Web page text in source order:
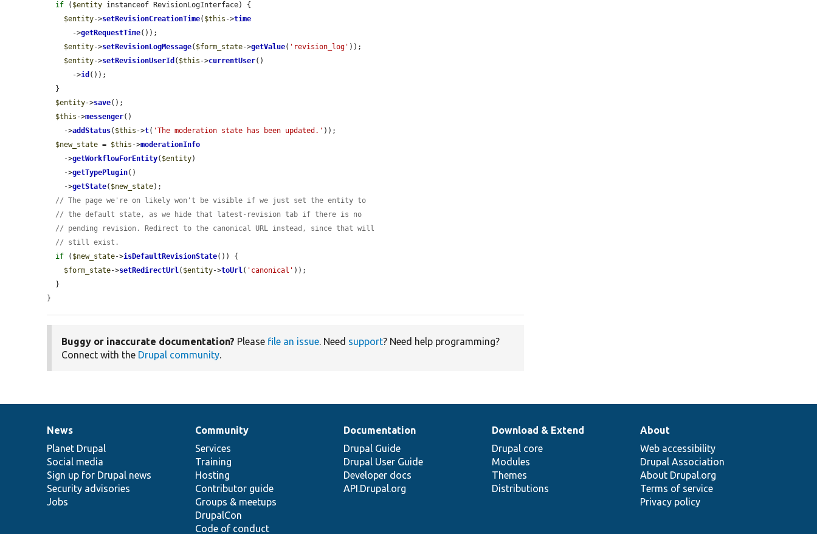
if ( $entity instanceof RevisionLogInterface) {
$entity->setRevisionCreationTime( $this ->time
      ->
getRequestTime());
$entity->setRevisionLogMessage( $form_state->getValue( 'revision_log' ));
$entity->setRevisionUserId ( $this ->currentUser()
      ->
id ());
$entity->save();
$this ->messenger()
    ->
addStatus( $this ->t( 'The moderation state has been updated.' ));
$new_state = $this ->moderationInfo
    ->
getWorkflowForEntity( $entity)
    ->
getTypePlugin()
    ->
getState( $new_state);
// The page we're on likely won't be visible if we just set the entity to
// the default state, as we hide that latest-revision tab if there is no
// pending revision. Redirect to the canonical URL instead, since that will
// still exist.
if ( $new_state->isDefaultRevisionState()) {
$form_state->setRedirectUrl( $entity->toUrl( 'canonical' ));
}
Buggy or inaccurate documentation? Please file an issue. Need support? Need help programming?
Connect with the Drupal community.
News
items
News
Planet Drupal
Social media
Sign up for Drupal news
Security advisories
Jobs
Our
community
Community
Services
Training
Hosting
Contributor guide
Groups & meetups
DrupalCon
Code of conduct
Documentation
Documentation
Drupal Guide
Drupal User Guide
Developer docs
API.Drupal.org
Drupal
code
base
Download & Extend
Drupal core
Modules
Themes
Distributions
Governance
of
community
About
Web accessibility
Drupal Association
About Drupal.org
Terms of service
Privacy policy